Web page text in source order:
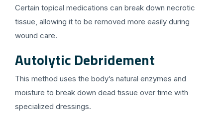
Certain topical medications can break down necrotic
tissue, allowing it to be removed more easily during
wound care.
Autolytic Debridement
This method uses the body’s natural enzymes and
moisture to break down dead tissue over time with
specialized dressings.